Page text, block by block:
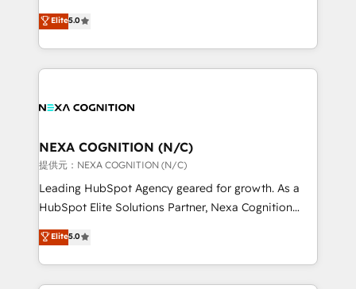
HubSpot Data System Migrations between systems
to HubSpot New lead generation strategies Time-
New Zealand, and globally to realise their full
potential through enterprise HubSpot CRM
implementation. And we deliver best practice across
the whole HubSpot platform, covering marketing,
all businesses, from start-up to Enterprise, and have
the world. Our human approach to digital
transformation is designed for businesses who want
to grow. And we're passionate about APAC
businesses leading the world in technology, agility
record migrating businesses from CRM & Marketing
Platforms such as Salesforce, Dynamics, Pipedrive,
Elite5.0
NEXA COGNITION (N/C)
提供元：NEXA COGNITION (N/C)
Leading HubSpot Agency geared for growth. As a
HubSpot Elite Solutions Partner, Nexa Cognition
ranks in the top 1% of global HubSpot Partners and
has been one of the longest-standing partners since
2012. We empower businesses to harness the full
potential of HubSpot by combining strategic
Elite5.0